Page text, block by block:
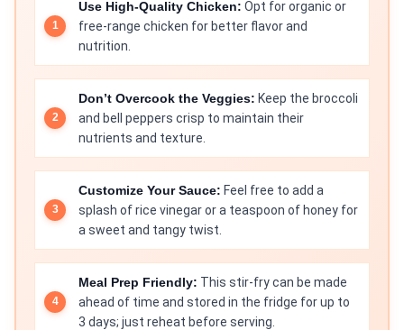
Use High-Quality Chicken: Opt for organic or
free-range chicken for better flavor and
nutrition.
Don’t Overcook the Veggies: Keep the broccoli
and bell peppers crisp to maintain their
nutrients and texture.
Customize Your Sauce: Feel free to add a
splash of rice vinegar or a teaspoon of honey for
a sweet and tangy twist.
Meal Prep Friendly: This stir-fry can be made
ahead of time and stored in the fridge for up to
3 days; just reheat before serving.